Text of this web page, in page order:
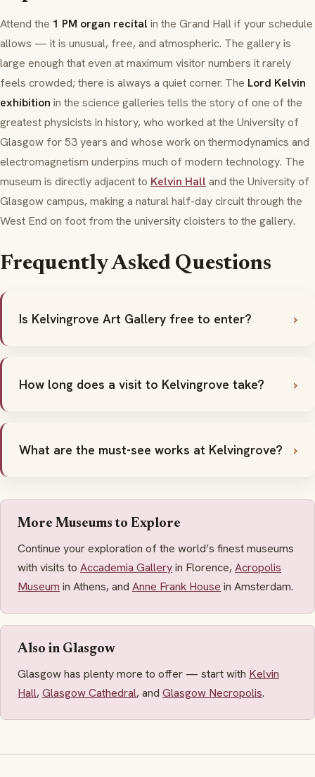
Attend the 1 PM organ recital in the Grand Hall if your schedule
allows — it is unusual, free, and atmospheric. The gallery is
large enough that even at maximum visitor numbers it rarely
feels crowded; there is always a quiet corner. The Lord Kelvin
exhibition in the science galleries tells the story of one of the
greatest physicists in history, who worked at the University of
Glasgow for 53 years and whose work on thermodynamics and
electromagnetism underpins much of modern technology. The
museum is directly adjacent to Kelvin Hall and the University of
Glasgow campus, making a natural half-day circuit through the
West End on foot from the university cloisters to the gallery.
Frequently Asked Questions
Is Kelvingrove Art Gallery free to enter?
How long does a visit to Kelvingrove take?
What are the must-see works at Kelvingrove?
More Museums to Explore
Continue your exploration of the world’s finest museums
with visits to Accademia Galleryin Florence,Acropolis
Museum in Athens, and Anne Frank House in Amsterdam.
Also in Glasgow
Glasgow has plenty more to offer — start with Kelvin
Hall,Glasgow Cathedral, and Glasgow Necropolis.